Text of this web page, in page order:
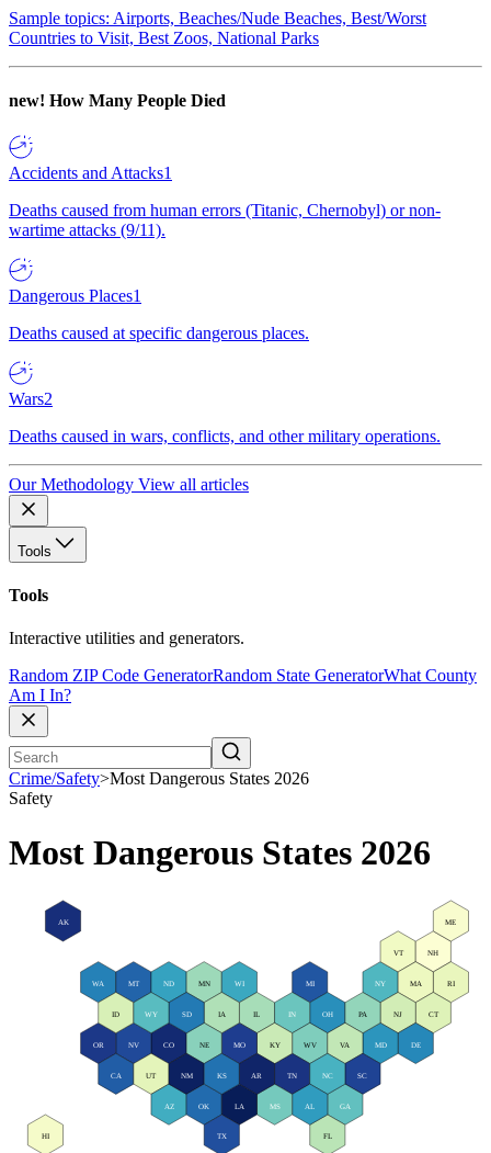
Sample topics: Airports, Beaches/Nude Beaches, Best/Worst
Countries to Visit, Best Zoos, National Parks
new! How Many People Died
Accidents and Attacks1
Deaths caused from human errors (Titanic, Chernobyl) or non-
wartime attacks (9/11).
Dangerous Places1
Deaths caused at specific dangerous places.
Wars2
Deaths caused in wars, conflicts, and other military operations.
Our Methodology View all articles
Tools
Tools
Interactive utilities and generators.
Random ZIP Code GeneratorRandom State GeneratorWhat County
Am I In?
Crime/Safety>Most Dangerous States 2026
Safety
Most Dangerous States 2026
HI
AK
WA MT ND MN WI MI NY
VT NH
ME
RI
MA
CT
NJ
DE
OH
IL IN
MD
PA
WV VA
SC
GA
TN
KY
MO
CO
NV
OR
ID IA
NE
SD
WY
NC
FL
AL
MS
CA UT
AZ
NM
OK LA
TX
KS AR